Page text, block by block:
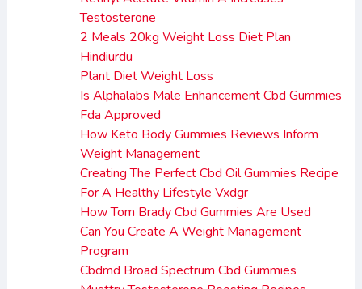
Testosterone
2 Meals 20kg Weight Loss Diet Plan
Hindiurdu
Plant Diet Weight Loss
Is Alphalabs Male Enhancement Cbd Gummies
Fda Approved
How Keto Body Gummies Reviews Inform
Weight Management
Creating The Perfect Cbd Oil Gummies Recipe
For A Healthy Lifestyle Vxdgr
How Tom Brady Cbd Gummies Are Used
Can You Create A Weight Management
Program
Cbdmd Broad Spectrum Cbd Gummies